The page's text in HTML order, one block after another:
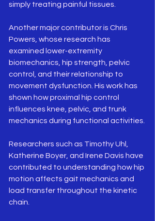
simply treating painful tissues.
Another major contributor is Chris
Powers, whose research has
examined lower-extremity
biomechanics, hip strength, pelvic
control, and their relationship to
movement dysfunction. His work has
shown how proximal hip control
influences knee, pelvic, and trunk
mechanics during functional activities.
Researchers such as Timothy Uhl,
Katherine Boyer, and Irene Davis have
contributed to understanding how hip
motion affects gait mechanics and
load transfer throughout the kinetic
chain.